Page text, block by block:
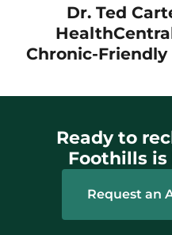
Dr. Ted
Chronic-Friendly
Ready to
Foothills
Request an